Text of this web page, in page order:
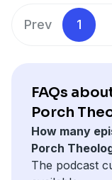
chair—we’re
Prev 1
FAQs
Porch
How many
Porch
The podcast